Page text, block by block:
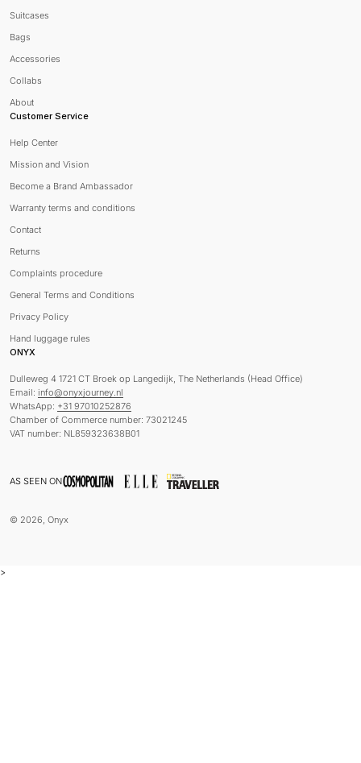
Suitcases
Bags
Accessories
Collabs
About
Customer Service
Help Center
Mission and Vision
Become a Brand Ambassador
Warranty terms and conditions
Contact
Returns
Complaints procedure
General Terms and Conditions
Privacy Policy
Hand luggage rules
ONYX
Dulleweg 4 1721 CT Broek op Langedijk, The Netherlands (Head Office)
Email: info@onyxjourney.nl
WhatsApp: +31 97010252876
Chamber of Commerce number: 73021245
VAT number: NL859323638B01
AS SEEN ON
© 2026, Onyx
>